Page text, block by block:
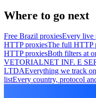
Where to go next
Free Brazil proxiesEvery live
HTTP proxiesThe full HTTP
HTTP proxiesBoth filters at
VETORIALNET INF. E
LTDAEverything we track
listEvery country, protocol